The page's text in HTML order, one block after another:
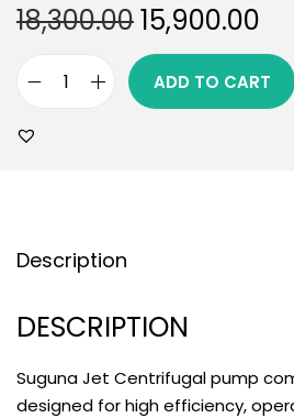
18,300.0015,900.00
ADD TO CART
Description
DESCRIPTION
Suguna Jet Centrifugal pump
designed for high efficiency,